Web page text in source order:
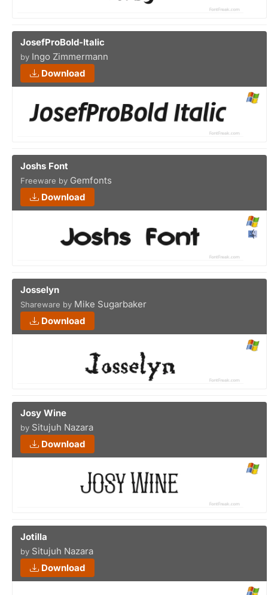
JosefProBold-Italic
by Ingo Zimmermann
Download
Joshs Font
Freeware by Gemfonts
Download
Josselyn
Shareware by Mike Sugarbaker
Download
Josy Wine
by Situjuh Nazara
Download
Jotilla
by Situjuh Nazara
Download